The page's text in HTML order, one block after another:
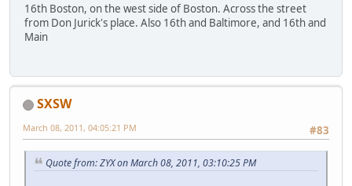
16th Boston, on the west side of Boston. Across the street
from Don Jurick's place. Also 16th and Baltimore, and 16th and
Main
SXSW
#83
March 08, 2011, 04:05:21 PM
Quote from: ZYX on March 08, 2011, 03:10:25 PM